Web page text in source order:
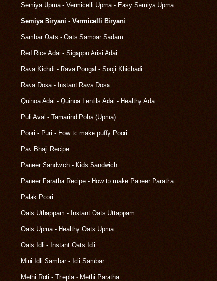
Semiya Upma - Vermicelli Upma - Easy Semiya Upma
Semiya Biryani - Vermicelli Biryani
Sambar Oats - Oats Sambar Sadam
Red Rice Adai - Sigappu Arisi Adai
Rava Kichdi - Rava Pongal - Sooji Khichadi
Rava Dosa - Instant Rava Dosa
Quinoa Adai - Quinoa Lentils Adai - Healthy Adai
Puli Aval - Tamarind Poha (Upma)
Poori - Puri - How to make puffy Poori
Pav Bhaji Recipe
Paneer Sandwich - Kids Sandwich
Paneer Paratha Recipe - How to make Paneer Paratha
Palak Poori
Oats Uthappam - Instant Oats Uttappam
Oats Upma - Healthy Oats Upma
Oats Idli - Instant Oats Idli
Mini Idli Sambar - Idli Sambar
Methi Roti - Thepla - Methi Paratha